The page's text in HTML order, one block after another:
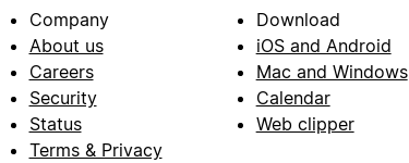
Company
About us
Careers
Security
Status
Terms & Privacy
Download
iOS and Android
Mac and Windows
Calendar
Web clipper